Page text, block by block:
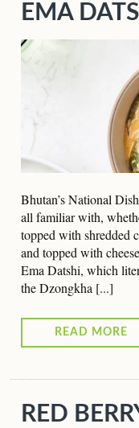
EMA
Bhutan’s National
all familiar with,
topped with shredded
and topped with
Ema Datshi, which
the Dzongkha [...]
READ MORE
RED